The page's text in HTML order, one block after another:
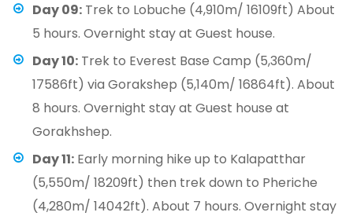
Day 09: Trek to Lobuche (4,910m/ 16109ft) About
5 hours. Overnight stay at Guest house.
Day 10: Trek to Everest Base Camp (5,360m/
17586ft) via Gorakshep (5,140m/ 16864ft). About
8 hours. Overnight stay at Guest house at
Gorakhshep.
Day 11: Early morning hike up to Kalapatthar
(5,550m/ 18209ft) then trek down to Pheriche
(4,280m/ 14042ft). About 7 hours. Overnight stay